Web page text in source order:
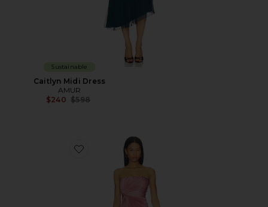
Sustainable
Caitlyn Midi Dress
AMUR
$240 Previous price:
$598
Favorite Everyn Pleated Gown